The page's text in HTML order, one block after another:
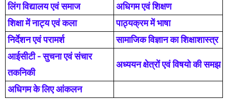
लिंग विद्यालय एवं समाज
अधिगम एवं शिक्षण
शिक्षा में नाट्य एवं कला
पाठ्यक्रम में भाषा
निर्देशन एवं परामर्श
सामाजिक विज्ञान का शिक्षाशास्त्र
आईसीटी - सुचना एवं संचार
तकनिकी
अध्ययन क्षेत्रों एवं विषयो की समझ
अधिगम के लिए आंकलन